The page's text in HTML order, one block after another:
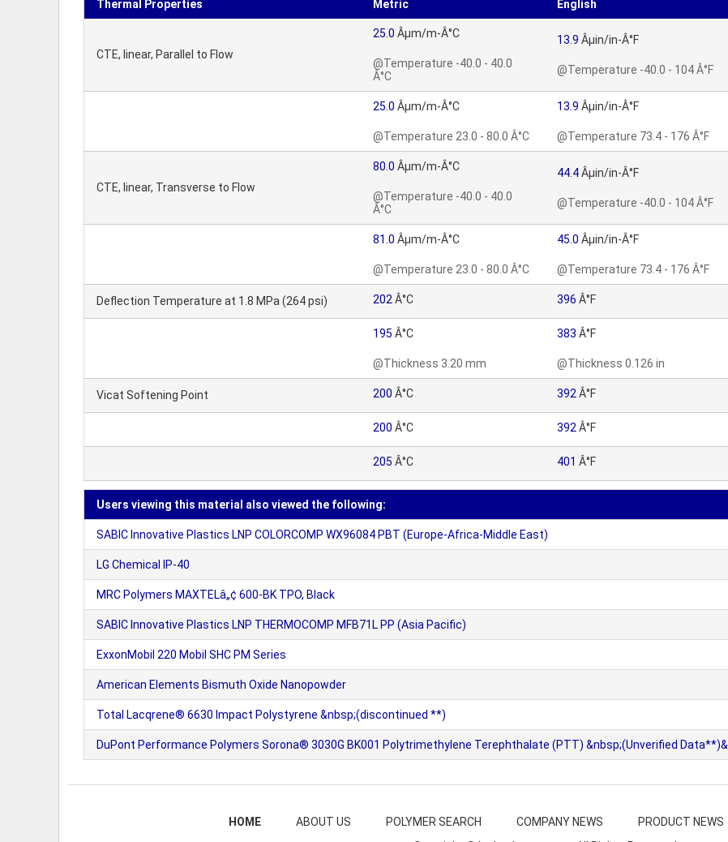
Thermal Properties Metric English
CTE, linear, Parallel to Flow
25.0 Âµm/m-Â°C
@Temperature -40.0 - 40.0
Â°C
13.9 Âµin/in-Â°F
@Temperature -40.0 - 104 Â°F
25.0 Âµm/m-Â°C
@Temperature 23.0 - 80.0 Â°C
13.9 Âµin/in-Â°F
@Temperature 73.4 - 176 Â°F
CTE, linear, Transverse to Flow
80.0 Âµm/m-Â°C
@Temperature -40.0 - 40.0
Â°C
44.4Âµin/in-Â°F
@Temperature -40.0 - 104 Â°F
81.0 Âµm/m-Â°C
@Temperature 23.0 - 80.0 Â°C
45.0 Âµin/in-Â°F
@Temperature 73.4 - 176 Â°F
Deflection Temperature at 1.8 MPa (264 psi) 202 Â°C 396 Â°F
195 Â°C
@Thickness 3.20 mm
383 Â°F
@Thickness 0.126 in
Vicat Softening Point 200 Â°C 392 Â°F
200 Â°C 392 Â°F
205 Â°C 401 Â°F
Users viewing this material also viewed the following:
SABIC Innovative Plastics LNP COLORCOMP WX96084 PBT (Europe-Africa-Middle East)
LG Chemical IP-40
MRC Polymers MAXTELâ„¢ 600-BK TPO, Black
SABIC Innovative Plastics LNP THERMOCOMP MFB71L PP (Asia Pacific)
ExxonMobil 220 Mobil SHC PM Series
American Elements Bismuth Oxide Nanopowder
Total Lacqrene® 6630 Impact Polystyrene &nbsp;(discontinued **)
DuPont Performance Polymers Sorona® 3030G BK001 Polytrimethylene Terephthalate (PTT) &nbsp;(Unverified Data**)&
HOME ABOUT US POLYMER SEARCH COMPANY NEWS PRODUCT NEWS